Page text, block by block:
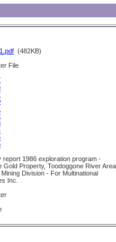
(482KB)
File
report 1986 exploration program -
Gold Property, Toodoggone River Area,
Division - For Multinational
Inc.